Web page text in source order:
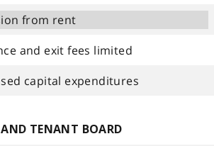
from rent
and exit fees limited
capital expenditures
TENANT BOARD